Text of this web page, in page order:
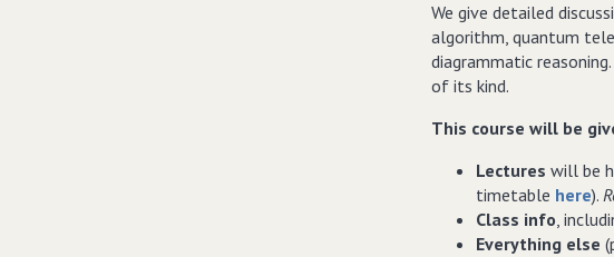
We give detailed
algorithm, quantum
diagrammatic
of its kind.
This course will be
Lectures will be
timetable here).
Class info,
Everything else